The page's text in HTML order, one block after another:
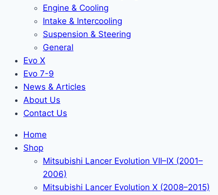
Engine & Cooling
Intake & Intercooling
Suspension & Steering
General
Evo X
Evo 7-9
News & Articles
About Us
Contact Us
Home
Shop
Mitsubishi Lancer Evolution VII–IX (2001–
2006)
Mitsubishi Lancer Evolution X (2008–2015)